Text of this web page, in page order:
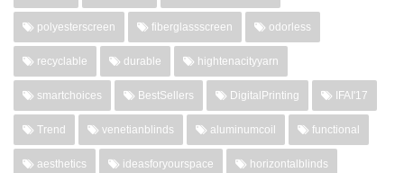
polyesterscreen fiberglassscreen odorless
recyclable durable hightenacityyarn
smartchoices BestSellers DigitalPrinting IFAI'17
Trend venetianblinds aluminumcoil functional
aesthetics ideasforyourspace horizontalblinds